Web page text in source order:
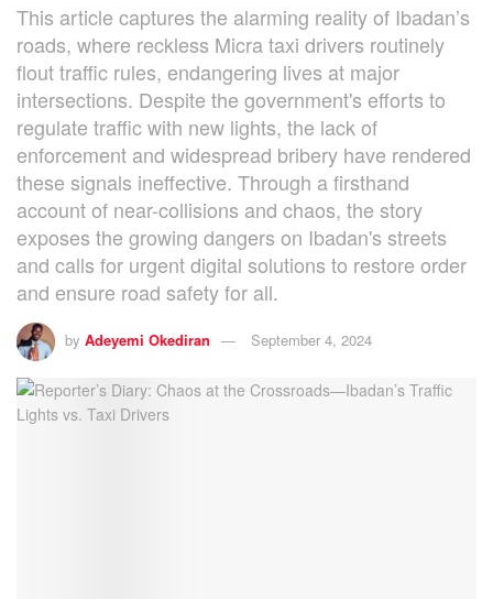
This article captures the alarming reality of Ibadan’s
roads, where reckless Micra taxi drivers routinely
flout traffic rules, endangering lives at major
intersections. Despite the government's efforts to
regulate traffic with new lights, the lack of
enforcement and widespread bribery have rendered
these signals ineffective. Through a firsthand
account of near-collisions and chaos, the story
exposes the growing dangers on Ibadan's streets
and calls for urgent digital solutions to restore order
and ensure road safety for all.
by Adeyemi Okediran September 4, 2024